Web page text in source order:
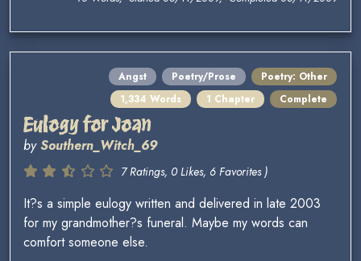
Angst Poetry/Prose
Poetry: Other
1,334 Words
1 Chapter Complete
Eulogy for Joan
bySouthern_Witch_69
7 Ratings, 0 Likes, 6 Favorites )
It?s a simple eulogy written and delivered in late 2003
for my grandmother?s funeral. Maybe my words can
comfort someone else.